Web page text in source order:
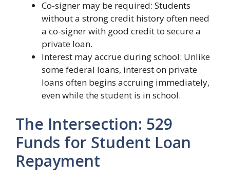
Co-signer may be required: Students
without a strong credit history often need
a co-signer with good credit to secure a
private loan.
Interest may accrue during school: Unlike
some federal loans, interest on private
loans often begins accruing immediately,
even while the student is in school.
The Intersection: 529
Funds for Student Loan
Repayment